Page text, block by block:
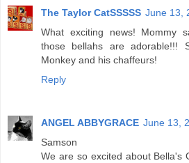
The Taylor CatSSSSS June 13,
What exciting news! Mommy
those bellahs are adorable!!!
Monkey and his chaffeurs!
Reply
ANGEL ABBYGRACE June 13,
Samson
We are so excited about Bella's